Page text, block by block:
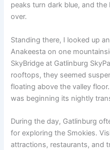
peaks turn dark blue, and
over.
Standing there, I looked up
Anakeesta on one
SkyBridge at Gatlinburg
rooftops, they seemed
floating above the valley
was beginning its nightly
During the day, Gatlinburg
for exploring the Smokies.
attractions, restaurants, and